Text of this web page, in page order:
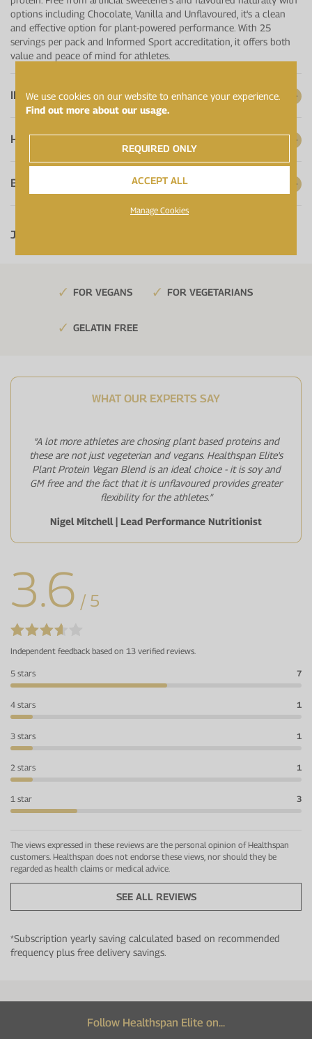
options including Chocolate, Vanilla and Unflavoured, it's a clean
and effective option for plant-powered performance. With 25
servings per pack and Informed Sport accreditation, it offers both
value and peace of mind for athletes.
IMPROVED FORMULA
HOW TO USE
BATCH CERTIFICATES
Jump to:
FOR VEGANS FOR VEGETARIANS
GELATIN FREE
WHAT OUR EXPERTS SAY
“A lot more athletes are chosing plant based proteins and
these are not just vegeterian and vegans. Healthspan Elite's
Plant Protein Vegan Blend is an ideal choice - it is soy and
GM free and the fact that it is unflavoured provides greater
flexibility for the athletes.”
Nigel Mitchell | Lead Performance Nutritionist
3.6 / 5
Independent feedback based on 13 verified reviews.
5 stars 7
4 stars 1
3 stars 1
2 stars 1
1 star 3
The views expressed in these reviews are the personal opinion of Healthspan
customers. Healthspan does not endorse these views, nor should they be
regarded as health claims or medical advice.
SEE ALL REVIEWS
*Subscription yearly saving calculated based on recommended
frequency plus free delivery savings.
Follow Healthspan Elite on...
We use cookies on our website to enhance your experience.
Find out more about our usage.
REQUIRED ONLY
ACCEPT ALL
Manage Cookies